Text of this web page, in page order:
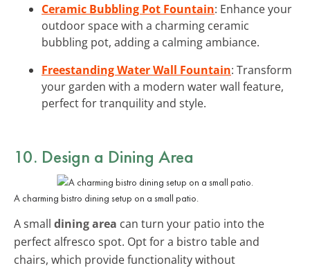
Ceramic Bubbling Pot Fountain: Enhance your
outdoor space with a charming ceramic
bubbling pot, adding a calming ambiance.
Freestanding Water Wall Fountain: Transform
your garden with a modern water wall feature,
perfect for tranquility and style.
10. Design a Dining Area
A charming bistro dining setup on a small patio.
A small dining area can turn your patio into the
perfect alfresco spot. Opt for a bistro table and
chairs, which provide functionality without